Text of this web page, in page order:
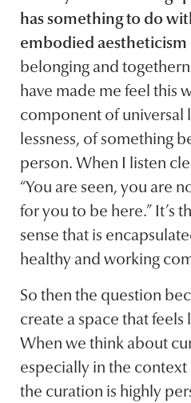
has something to do
embodied aestheticism
belonging and
have made me feel this
component of universal
lessness, of something
person. When I listen
“You are seen, you are
for you to be here.” It’s
sense that is
healthy and working
So then the question
create a space that
When we think about
especially in the
the curation is highly